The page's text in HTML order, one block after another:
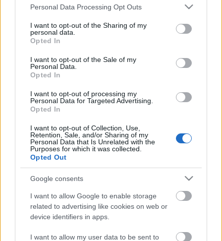
Please note that this website/app uses one or more Google
not limited to your visit or usage behaviour. You may click to
grant or deny consent to Google and its third-party tags to
use your data for below specified purposes in below Google
consent section.
Personal Data Processing Opt Outs
I want to opt-out of the Sharing of my
personal data.
Opted In
I want to opt-out of the Sale of my
Personal Data.
Opted In
I want to opt-out of processing my
Personal Data for Targeted Advertising.
Opted In
I want to opt-out of Collection, Use,
Retention, Sale, and/or Sharing of my
Personal Data that Is Unrelated with the
Purposes for which it was collected.
Opted Out
Google consents
I want to allow Google to enable storage
related to advertising like cookies on web or
device identifiers in apps.
I want to allow my user data to be sent to
Nacka, Forum
Köpcenter +
Stockholm
Marieberg